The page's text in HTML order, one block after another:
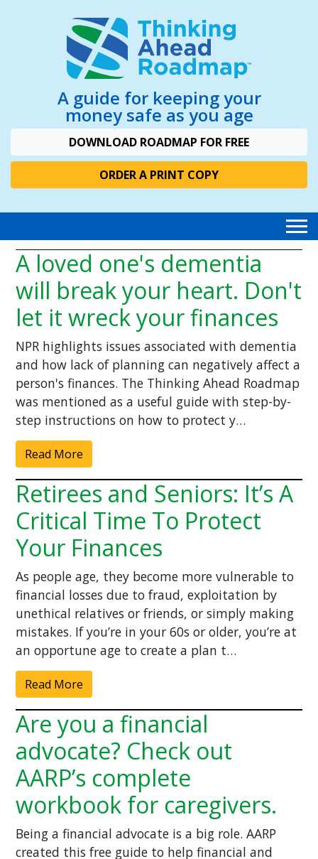
A guide for keeping your
money safe as you age
DOWNLOAD ROADMAP FOR FREE
ORDER A PRINT COPY
A loved one's dementia
will break your heart. Don't
let it wreck your finances
NPR highlights issues associated with dementia
and how lack of planning can negatively affect a
person's finances. The Thinking Ahead Roadmap
was mentioned as a useful guide with step-by-
step instructions on how to protect y…
Read More
Retirees and Seniors: It’s A
Critical Time To Protect
Your Finances
As people age, they become more vulnerable to
financial losses due to fraud, exploitation by
unethical relatives or friends, or simply making
mistakes. If you’re in your 60s or older, you’re at
an opportune age to create a plan t…
Read More
Are you a financial
advocate? Check out
AARP’s complete
workbook for caregivers.
Being a financial advocate is a big role. AARP
created this free guide to help financial and